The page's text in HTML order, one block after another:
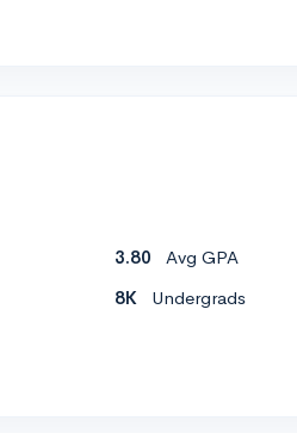
3.80
Avg GPA
8K Undergrads